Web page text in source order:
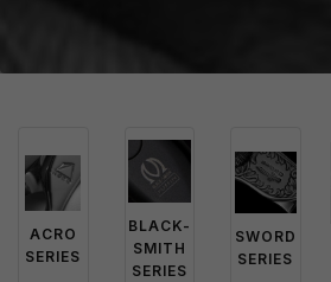
ACRO
SERIES
BLACK-
SMITH
SERIES
SWORD
SERIES